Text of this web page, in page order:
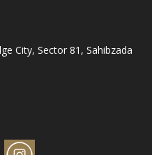
City, Sector 81, Sahibzada